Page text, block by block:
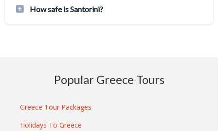
How safe is Santorini?
Popular Greece Tours
Greece Tour Packages
Holidays To Greece